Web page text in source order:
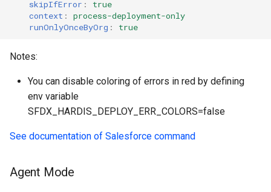
files import
generate packagexmlfull
monitor all
monitor backup
monitor errors
generate gitdelta
decomposed
metadata findduplicates
skills import
skipIfError :
true
context :
process-deployment-only
runOnlyOnceByOrg : true
Notes:
You can disable coloring of errors in red by defining
env variable
SFDX_HARDIS_DEPLOY_ERR_COLORS=false
See documentation of Salesforce command
Agent Mode